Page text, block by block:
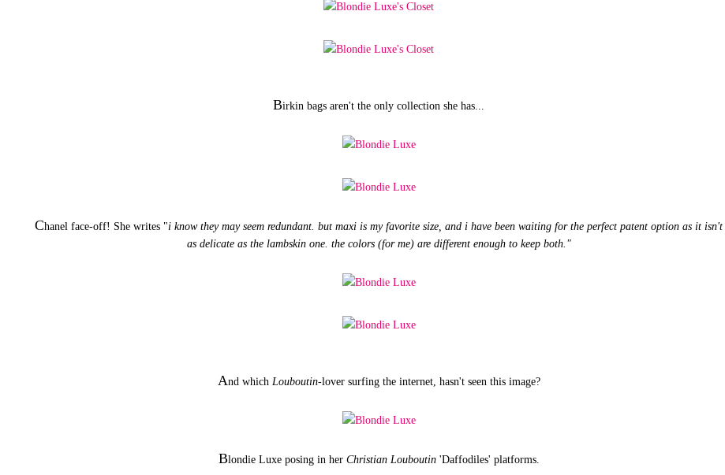
Birkin bags aren't the only collection she has...
Chanel face-off! She writes "i know they may seem redundant. but maxi is my favorite size, and i have been waiting for the perfect patent option as it isn't
as delicate as the lambskin one. the colors (for me) are different enough to keep both."
And which Louboutin-lover surfing the internet, hasn't seen this image?
Blondie Luxe posing in her Christian Louboutin'Daffodiles' platforms.